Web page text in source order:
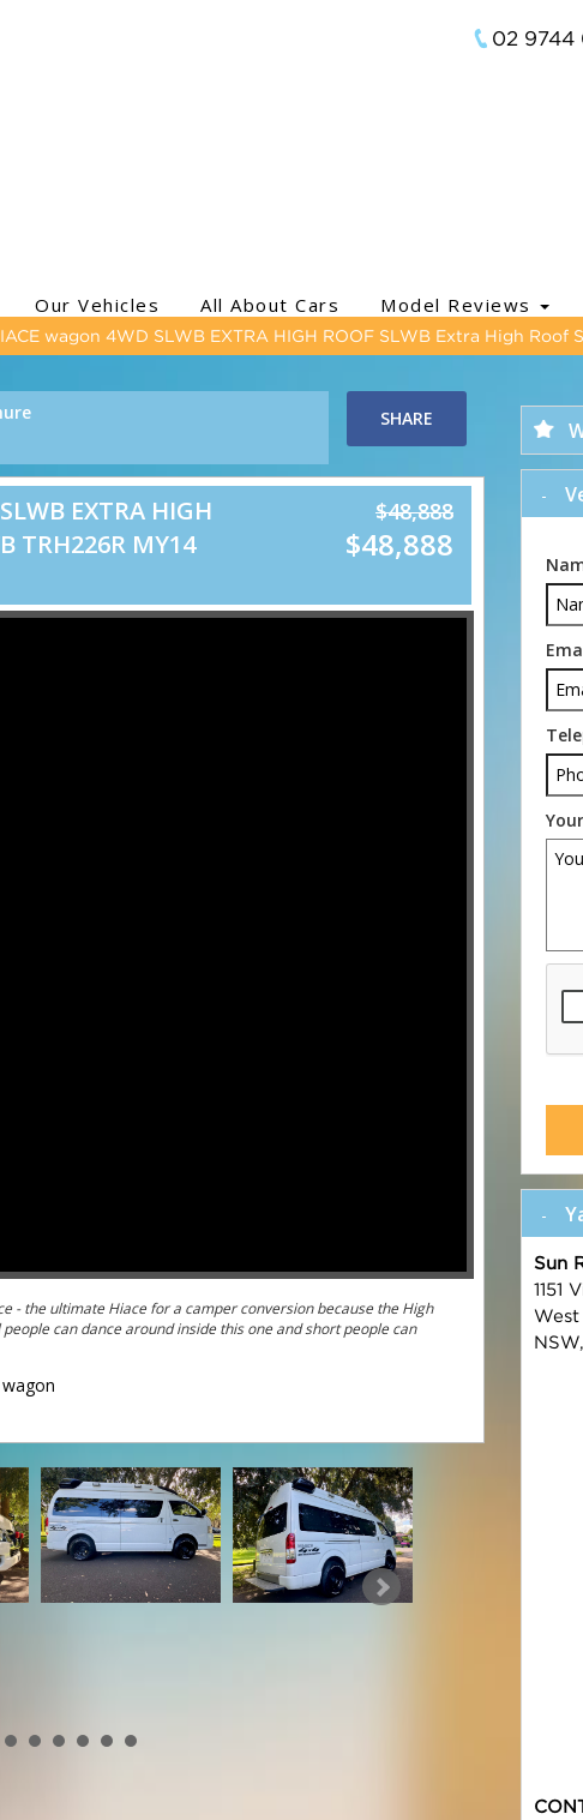
02 9744
Our Vehicles All About Cars Model Reviews
wagon 4WD SLWB EXTRA HIGH ROOF SLWB Extra High Roof
SHARE
EXTRA HIGH
TRH226R MY14
$48,888
$48,888
Hiaces attacking some serious off-road terrain:
wagon
Sun
1151
West